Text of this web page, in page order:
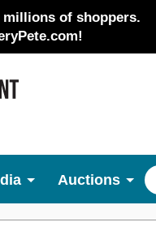
of shoppers.
Auctions